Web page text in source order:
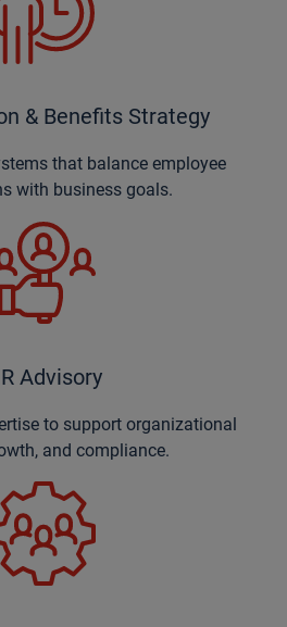
& Benefits Strategy
that balance employee
with business goals.
Advisory
to support organizational
and compliance.